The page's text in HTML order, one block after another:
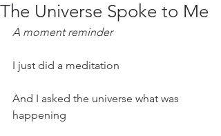
The Universe Spoke to Me
A moment reminder
I just did a meditation
And I asked the universe what was
happening